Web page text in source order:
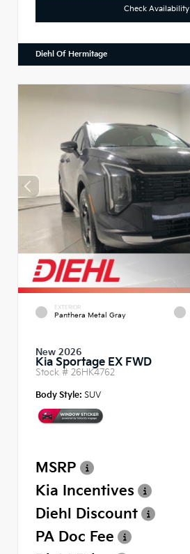
Check Availability
Diehl Of Hermitage
EXTERIOR
Panthera Metal Gray
New 2026
Kia Sportage EX FWD
Stock # 26HK4762
Body Style: SUV
MSRP
Kia Incentives
Diehl Discount
PA Doc Fee